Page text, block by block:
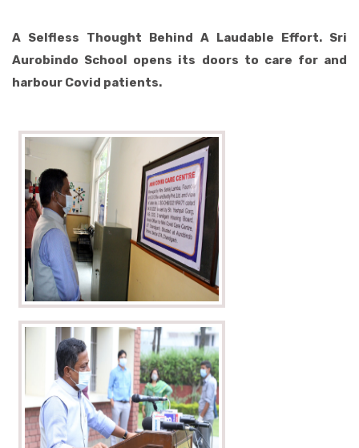
A Selfless Thought Behind A Laudable Effort. Sri
Aurobindo School opens its doors to care for and
harbour Covid patients.